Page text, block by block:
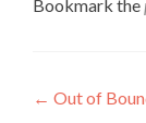
Bookmark the
Post
← Out of